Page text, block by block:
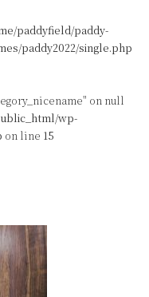
paddyfield/paddy-
paddy2022/single.php
on null
wp-
on line 15